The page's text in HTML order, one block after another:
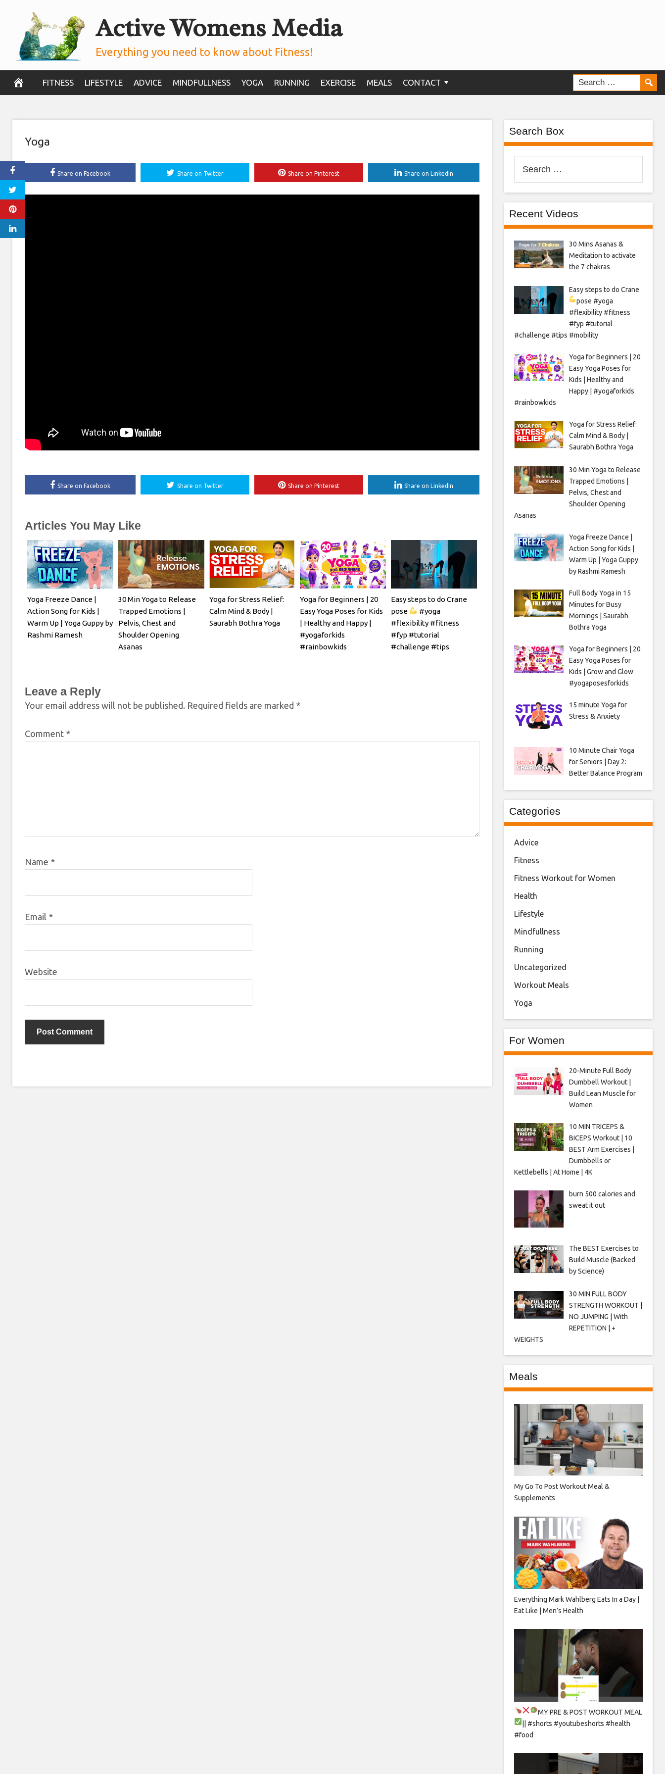
content
Active Womens Media
Everything you need to know about Fitness!
FITNESS LIFESTYLE ADVICE MINDFULLNESS YOGA RUNNING EXERCISE MEALS CONTACT
Yoga
Share on Facebook Share on Twitter Share on Pinterest Share on LinkedIn
Share on Facebook Share on Twitter Share on Pinterest Share on LinkedIn
Articles You May Like
Yoga Freeze Dance |
Action Song for Kids |
Warm Up | Yoga Guppy by
Rashmi Ramesh
30 Min Yoga to Release
Trapped Emotions |
Pelvis, Chest and
Shoulder Opening
Asanas
Yoga for Stress Relief:
Calm Mind & Body |
Saurabh Bothra Yoga
Yoga for Beginners | 20
Easy Yoga Poses for Kids
| Healthy and Happy |
#yogaforkids
#rainbowkids
Easy steps to do Crane
pose
#yoga
#flexibility #fitness
#fyp #tutorial
#challenge #tips
Leave a Reply
Your email address will not be published. Required fields are marked *
Comment *
Name *
Email *
Website
Search Box
for:
Recent Videos
30 Mins Asanas &
Meditation to activate
the 7 chakras
Easy steps to do Crane
pose #yoga
#flexibility #fitness
#fyp #tutorial
#challenge #tips #mobility
Yoga for Beginners | 20
Easy Yoga Poses for
Kids | Healthy and
Happy | #yogaforkids
#rainbowkids
Yoga for Stress Relief:
Calm Mind & Body |
Saurabh Bothra Yoga
30 Min Yoga to Release
Trapped Emotions |
Pelvis, Chest and
Shoulder Opening
Asanas
Yoga Freeze Dance |
Action Song for Kids |
Warm Up | Yoga Guppy
by Rashmi Ramesh
Full Body Yoga in 15
Minutes for Busy
Mornings | Saurabh
Bothra Yoga
Yoga for Beginners | 20
Easy Yoga Poses for
Kids | Grow and Glow
#yogaposesforkids
15 minute Yoga for
Stress & Anxiety
10 Minute Chair Yoga
for Seniors | Day 2:
Better Balance Program
Categories
Advice
Fitness
Fitness Workout for Women
Health
Lifestyle
Mindfullness
Running
Uncategorized
Workout Meals
Yoga
For Women
20-Minute Full Body
Dumbbell Workout |
Build Lean Muscle for
Women
10 MIN TRICEPS &
BICEPS Workout | 10
BEST Arm Exercises |
Dumbbells or
Kettlebells | At Home | 4K
burn 500 calories and
sweat it out
The BEST Exercises to
Build Muscle (Backed
by Science)
30 MIN FULL BODY
STRENGTH WORKOUT |
NO JUMPING | With
REPETITION | +
WEIGHTS
Meals
My Go To Post Workout Meal &
Supplements
Everything Mark Wahlberg Eats In a Day |
Eat Like | Men’s Health
MY PRE & POST WORKOUT MEAL
|| #shorts #youtubeshorts #health
#food